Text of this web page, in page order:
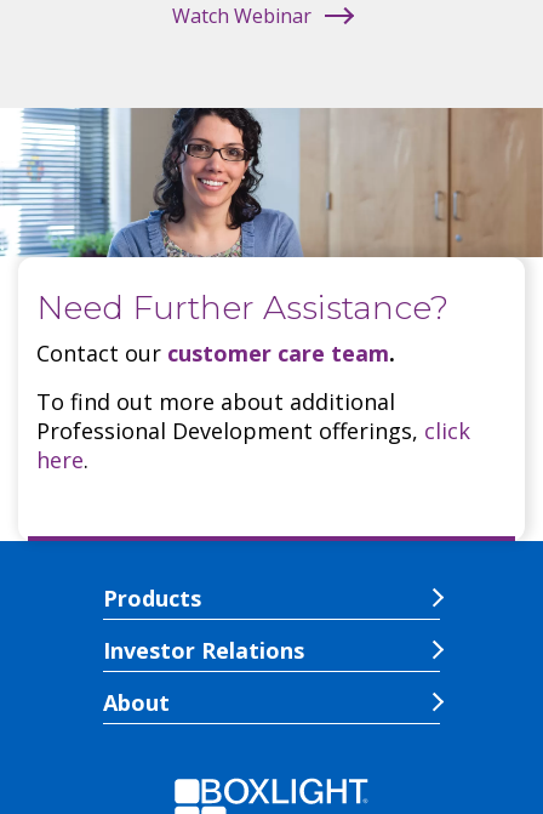
Watch Webinar
Need Further Assistance?
Contact our customer care team.
To find out more about additional
Professional Development offerings, click
here.
Products
Investor Relations
About